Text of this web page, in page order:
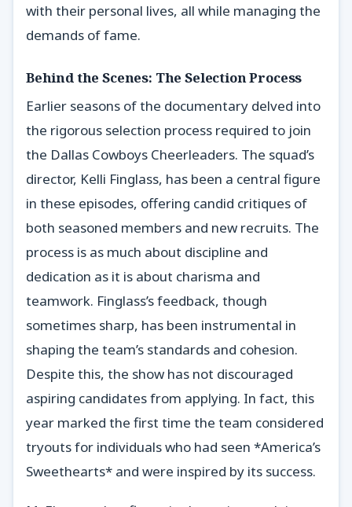
with their personal lives, all while managing the
demands of fame.
Behind the Scenes: The Selection Process
Earlier seasons of the documentary delved into
the rigorous selection process required to join
the Dallas Cowboys Cheerleaders. The squad’s
director, Kelli Finglass, has been a central figure
in these episodes, offering candid critiques of
both seasoned members and new recruits. The
process is as much about discipline and
dedication as it is about charisma and
teamwork. Finglass’s feedback, though
sometimes sharp, has been instrumental in
shaping the team’s standards and cohesion.
Despite this, the show has not discouraged
aspiring candidates from applying. In fact, this
year marked the first time the team considered
tryouts for individuals who had seen *America’s
Sweethearts* and were inspired by its success.